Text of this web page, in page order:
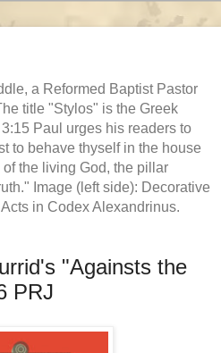
a Reformed Baptist Pastor
title "Stylos" is the Greek
Paul urges his readers to
to behave thyself in the house
the living God, the pillar
Image (left side): Decorative
in Codex Alexandrinus.
"Againsts the
PRJ